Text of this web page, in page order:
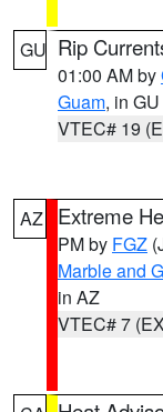
GU Rip
01:00 AM by
Guam, in GU
VTEC# 19
AZ Extreme
PM by FGZ
Marble and
in AZ
VTEC# 7